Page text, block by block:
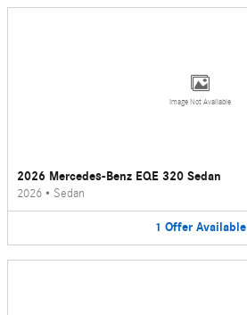
Image Not Available
2026 Mercedes-Benz EQE 320 Sedan
2026 • Sedan
1 Offer Available